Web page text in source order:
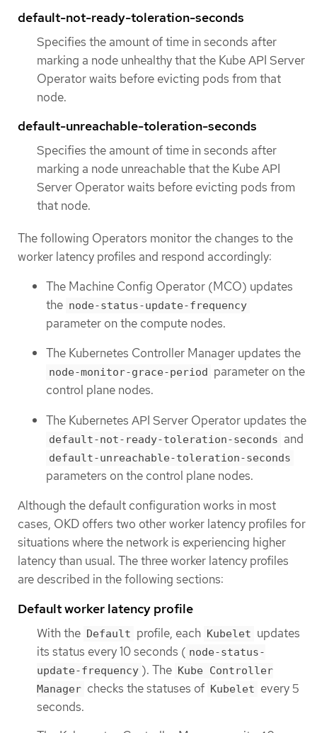
default-not-ready-toleration-seconds
Specifies the amount of time in seconds after
marking a node unhealthy that the Kube API Server
Operator waits before evicting pods from that
node.
default-unreachable-toleration-seconds
Specifies the amount of time in seconds after
marking a node unreachable that the Kube API
Server Operator waits before evicting pods from
that node.
The following Operators monitor the changes to the
worker latency profiles and respond accordingly:
The Machine Config Operator (MCO) updates
the node-status-update-frequency
parameter on the compute nodes.
The Kubernetes Controller Manager updates the
node-monitor-grace-period parameter on the
control plane nodes.
The Kubernetes API Server Operator updates the
default-not-ready-toleration-seconds and
default-unreachable-toleration-seconds
parameters on the control plane nodes.
Although the default configuration works in most
cases, OKD offers two other worker latency profiles for
situations where the network is experiencing higher
latency than usual. The three worker latency profiles
are described in the following sections:
Default worker latency profile
With the Default profile, each Kubelet updates
its status every 10 seconds ( node-status-
update-frequency ). The Kube Controller
Manager checks the statuses of Kubelet every 5
seconds.